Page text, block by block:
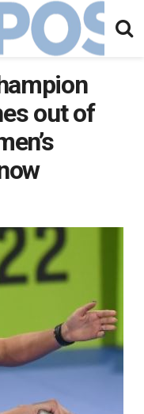
out of